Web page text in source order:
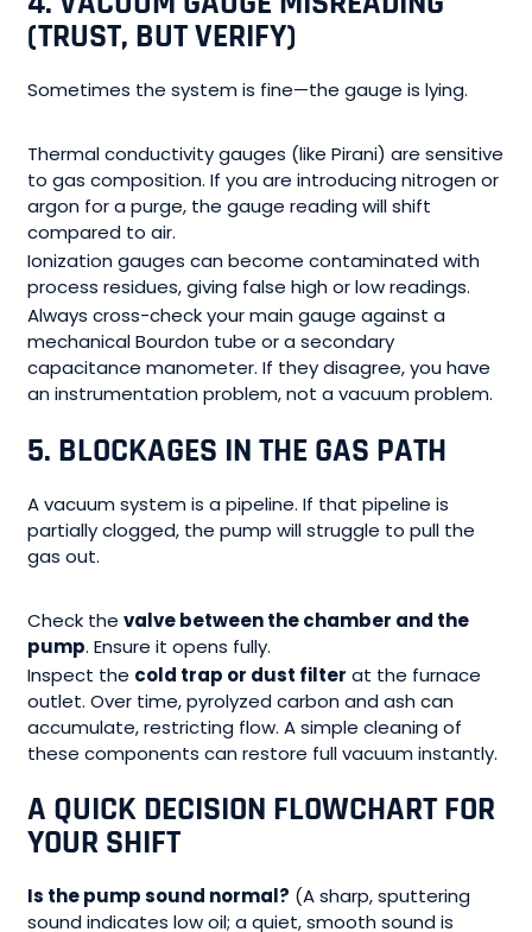
(TRUST, BUT VERIFY)
Sometimes the system is fine—the gauge is lying.
Thermal conductivity gauges (like Pirani) are sensitive
to gas composition. If you are introducing nitrogen or
argon for a purge, the gauge reading will shift
compared to air.
Ionization gauges can become contaminated with
process residues, giving false high or low readings.
Always cross-check your main gauge against a
mechanical Bourdon tube or a secondary
capacitance manometer. If they disagree, you have
an instrumentation problem, not a vacuum problem.
5. BLOCKAGES IN THE GAS PATH
A vacuum system is a pipeline. If that pipeline is
partially clogged, the pump will struggle to pull the
gas out.
Check thevalve between the chamber and the
pump. Ensure it opens fully.
Inspect the cold trap or dust filter at the furnace
outlet. Over time, pyrolyzed carbon and ash can
accumulate, restricting flow. A simple cleaning of
these components can restore full vacuum instantly.
A QUICK DECISION FLOWCHART FOR
YOUR SHIFT
Is the pump sound normal? (A sharp, sputtering
sound indicates low oil; a quiet, smooth sound is